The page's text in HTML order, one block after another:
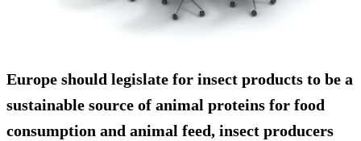
Europe should legislate for insect products to be a
sustainable source of animal proteins for food
consumption and animal feed, insect producers